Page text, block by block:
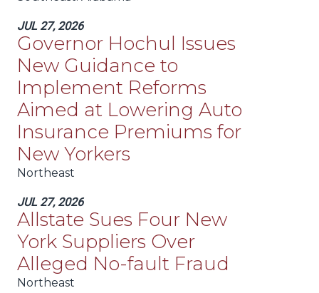
JUL 27, 2026
Governor Hochul Issues
New Guidance to
Implement Reforms
Aimed at Lowering Auto
Insurance Premiums for
New Yorkers
Northeast
JUL 27, 2026
Allstate Sues Four New
York Suppliers Over
Alleged No-fault Fraud
Northeast